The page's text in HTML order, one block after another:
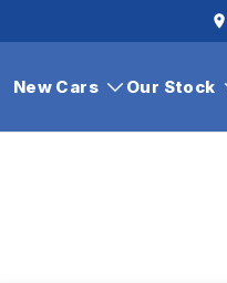
New Cars Our Stock